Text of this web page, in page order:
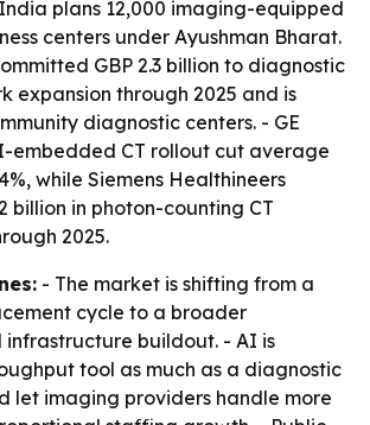
plans 12,000 imaging-equipped
centers under Ayushman Bharat.
GBP 2.3 billion to diagnostic
expansion through 2025 and is
diagnostic centers. - GE
embedded CT rollout cut average
while Siemens Healthineers
billion in photon-counting CT
2025.
- The market is shifting from a
cycle to a broader
buildout. - AI is
tool as much as a diagnostic
let imaging providers handle more